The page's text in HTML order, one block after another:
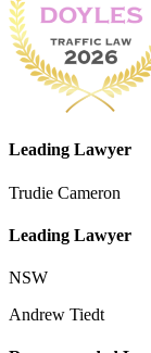
Leading Lawyer
Trudie Cameron
Leading Lawyer
NSW
Andrew Tiedt